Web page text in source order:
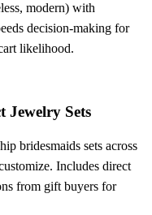
modern) with
decision-making for
likelihood.
Jewelry Sets
bridesmaids sets across
Includes direct
from gift buyers for